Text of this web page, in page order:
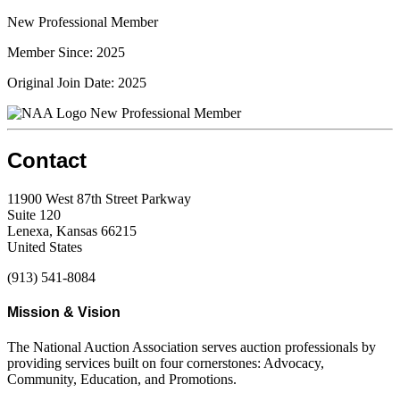
New Professional Member
Member Since: 2025
Original Join Date: 2025
New Professional Member
Contact
11900 West 87th Street Parkway
Suite 120
Lenexa, Kansas 66215
United States
(913) 541-8084
Mission & Vision
The National Auction Association serves auction professionals by
providing services built on four cornerstones: Advocacy,
Community, Education, and Promotions.